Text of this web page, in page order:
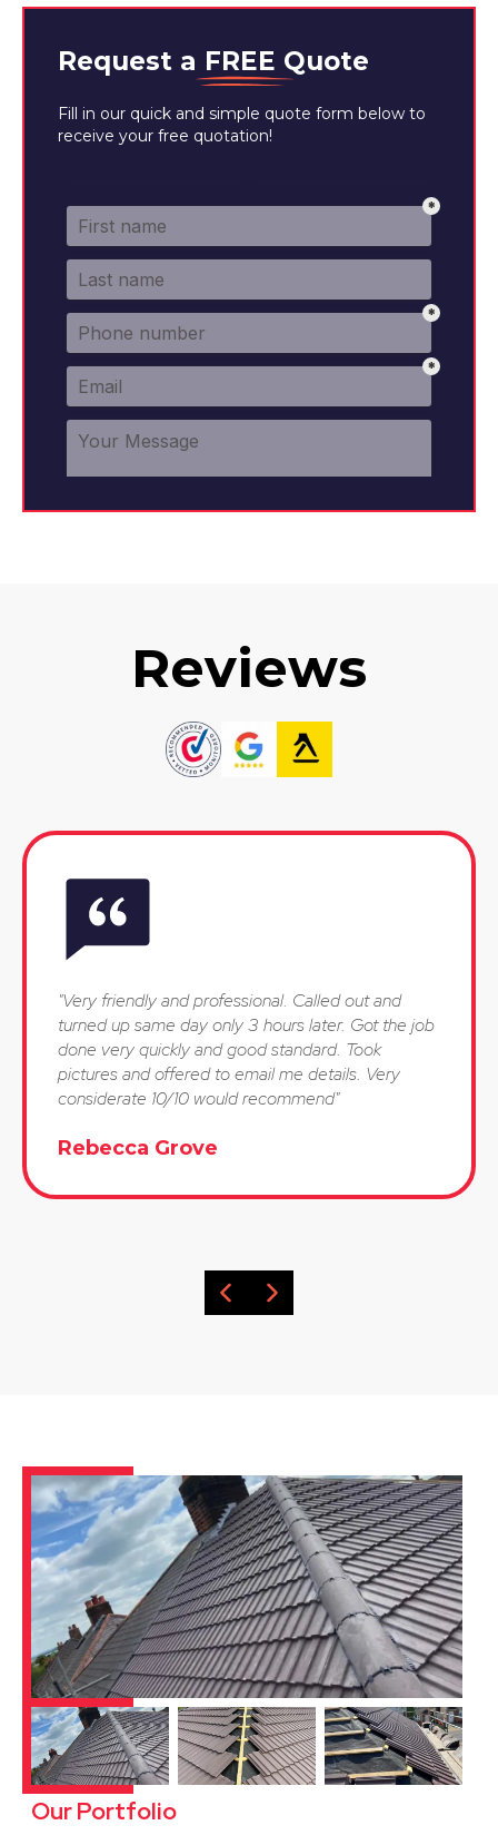
Request a FREE Quote
Fill in our quick and simple quote form below to
receive your free quotation!
Reviews
"Very friendly and professional. Called out and
turned up same day only 3 hours later. Got the job
done very quickly and good standard. Took
pictures and offered to email me details. Very
considerate 10/10 would recommend"
Rebecca Grove
Our Portfolio